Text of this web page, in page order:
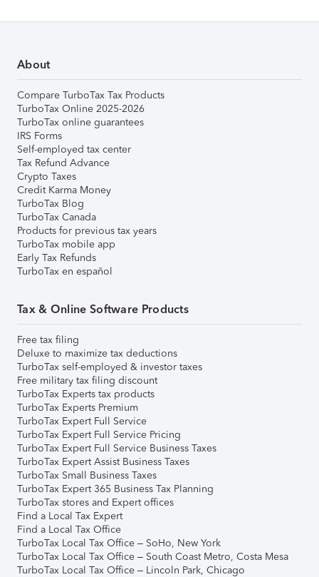
About
Compare TurboTax Tax Products
TurboTax Online 2025-2026
TurboTax online guarantees
IRS Forms
Self-employed tax center
Tax Refund Advance
Crypto Taxes
Credit Karma Money
TurboTax Blog
TurboTax Canada
Products for previous tax years
TurboTax mobile app
Early Tax Refunds
TurboTax en español
Tax & Online Software Products
Free tax filing
Deluxe to maximize tax deductions
TurboTax self-employed & investor taxes
Free military tax filing discount
TurboTax Experts tax products
TurboTax Experts Premium
TurboTax Expert Full Service
TurboTax Expert Full Service Pricing
TurboTax Expert Full Service Business Taxes
TurboTax Expert Assist Business Taxes
TurboTax Small Business Taxes
TurboTax Expert 365 Business Tax Planning
TurboTax stores and Expert offices
Find a Local Tax Expert
Find a Local Tax Office
TurboTax Local Tax Office – SoHo, New York
TurboTax Local Tax Office – South Coast Metro, Costa Mesa
TurboTax Local Tax Office – Lincoln Park, Chicago